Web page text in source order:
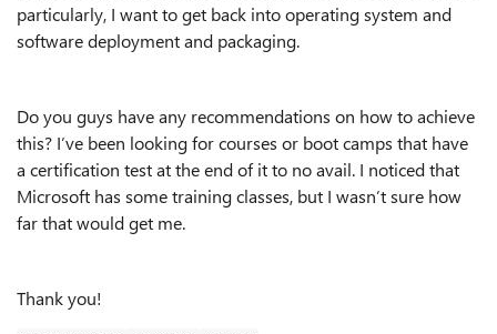
particularly, I want to get back into operating system and
software deployment and packaging.
Do you guys have any recommendations on how to achieve
this? I’ve been looking for courses or boot camps that have
a certification test at the end of it to no avail. I noticed that
Microsoft has some training classes, but I wasn’t sure how
far that would get me.
Thank you!